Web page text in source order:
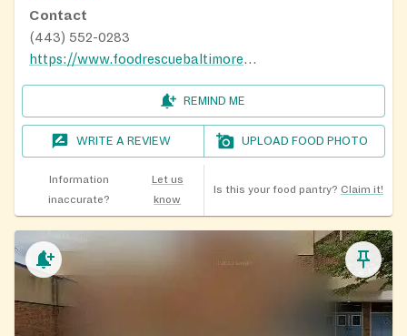
Contact
(443) 552-0283
https://www.foodrescuebaltimore.org/?i=2
REMIND ME
WRITE A REVIEW UPLOAD FOOD PHOTO
Information
inaccurate?
Let us
know
Is this your food pantry? Claim it!